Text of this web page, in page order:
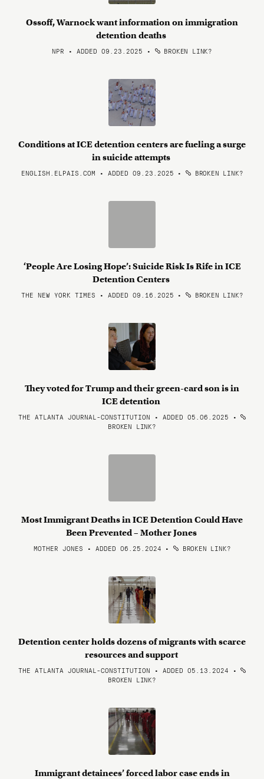
Ossoff, Warnock want information on immigration
detention deaths
NPR • ADDED 09.23.2025 • BROKEN LINK?
Conditions at ICE detention centers are fueling a surge
in suicide attempts
ENGLISH.ELPAIS.COM • ADDED 09.23.2025 • BROKEN LINK?
‘People Are Losing Hope’: Suicide Risk Is Rife in ICE
Detention Centers
THE NEW YORK TIMES • ADDED 09.16.2025 • BROKEN LINK?
They voted for Trump and their green-card son is in
ICE detention
THE ATLANTA JOURNAL-CONSTITUTION • ADDED 05.06.2025 •
BROKEN LINK?
Most Immigrant Deaths in ICE Detention Could Have
Been Prevented – Mother Jones
MOTHER JONES • ADDED 06.25.2024 • BROKEN LINK?
Detention center holds dozens of migrants with scarce
resources and support
THE ATLANTA JOURNAL-CONSTITUTION • ADDED 05.13.2024 •
BROKEN LINK?
Immigrant detainees’ forced labor case ends in